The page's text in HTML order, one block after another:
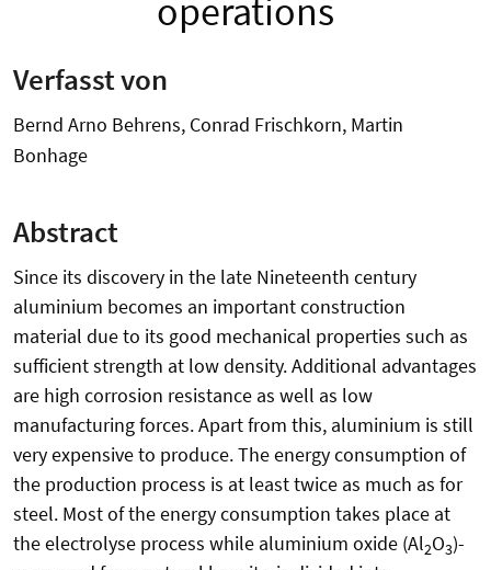
operations
Verfasst von
Bernd Arno Behrens, Conrad Frischkorn, Martin
Bonhage
Abstract
Since its discovery in the late Nineteenth century
aluminium becomes an important construction
material due to its good mechanical properties such as
sufficient strength at low density. Additional advantages
are high corrosion resistance as well as low
manufacturing forces. Apart from this, aluminium is still
very expensive to produce. The energy consumption of
the production process is at least twice as much as for
steel. Most of the energy consumption takes place at
the electrolyse process while aluminium oxide (Al2O3)-